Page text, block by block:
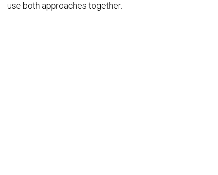
use both approaches together.